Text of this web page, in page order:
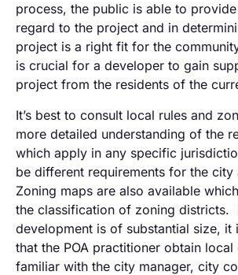
process, the public is able to
regard to the project and in
project is a right fit for the
is crucial for a developer to gain
project from the residents of the
It’s best to consult local rules and
more detailed understanding of the
which apply in any specific
be different requirements for the city
Zoning maps are also available
the classification of zoning districts.
development is of substantial size, it
that the POA practitioner obtain local
familiar with the city manager, city